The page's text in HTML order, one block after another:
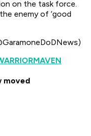
on the task force.
enemy of ‘good
MAVEN
moved